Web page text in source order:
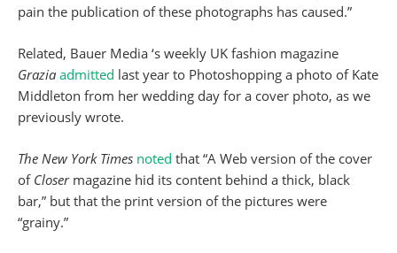
pain the publication of these photographs has caused.”
Related, Bauer Media ‘s weekly UK fashion magazine
Grazia admitted last year to Photoshopping a photo of Kate
Middleton from her wedding day for a cover photo, as we
previously wrote.
The New York Times noted that “A Web version of the cover
of Closer magazine hid its content behind a thick, black
bar,” but that the print version of the pictures were
“grainy.”